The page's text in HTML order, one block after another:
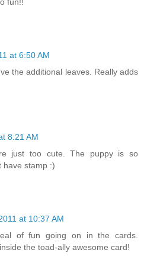
at 6:50 AM
the additional leaves. Really adds
8:21 AM
just too cute. The puppy is so
have stamp :)
at 10:37 AM
of fun going on in the cards.
the toad-ally awesome card!